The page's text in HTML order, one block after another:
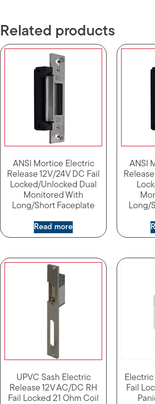
Related products
ANSI Mortice Electric
Release 12V/24V DC Fail
Locked/Unlocked Dual
Monitored With
Long/Short Faceplate
Read more
ANSI
Long/
UPVC Sash Electric
Release 12V AC/DC RH
Fail Locked 21 Ohm Coil
Electric
Fail